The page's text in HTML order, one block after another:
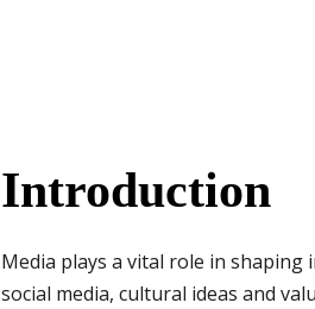
Introduction
Media plays a vital role in
social media, cultural ideas and